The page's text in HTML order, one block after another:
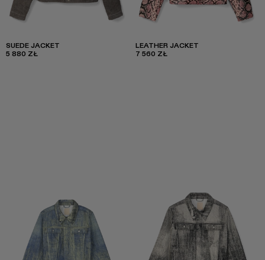
SUEDE JACKET
5 880 ZŁ
LEATHER JACKET
7 560 ZŁ